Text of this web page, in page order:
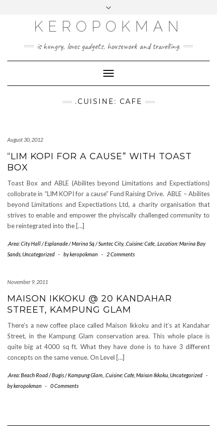
KEROPOKMAN
is hungry, loves gadgets, housework and travelling.
Toggle
Navigation
.CUISINE: CAFE
August 30, 2012
“LIM KOPI FOR A CAUSE” WITH TOAST
BOX
Toast Box and ABLE (Abilites beyond Limitations and Expectiations)
collobrate in “LIM KOPI for a cause” Fund Raising Drive. ABLE – Abilites
beyond Limitations and Expectiations Ltd, a charity organisation that
strives to enable and empower the phyiscally challenged community to
be reintegrated into the […]
.Area: City Hall / Esplanade / Marina Sq / Suntec City, .Cuisine: Cafe .Location: Marina Bay
Sands Uncategorized - bykeropokman - 2 Comments
November 9, 2011
MAISON IKKOKU @ 20 KANDAHAR
STREET, KAMPUNG GLAM
There’s a new coffee place called Maison Ikkoku and it’s at Kandahar
Street, in the Kampung Glam conservation area. This whole place is
quite big at 4000 sq ft. What they have done is to have 3 different
concepts on the same venue. On Level […]
.Area: Beach Road / Bugis / Kampung Glam .Cuisine: Cafe Maison Ikkoku Uncategorized -
bykeropokman - 0 Comments